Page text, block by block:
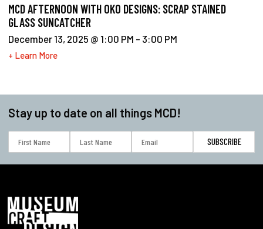
MCD AFTERNOON WITH OKO DESIGNS: SCRAP STAINED
GLASS SUNCATCHER
December 13, 2025 @ 1:00 PM - 3:00 PM
+ Learn More
Stay up to date on all things MCD!